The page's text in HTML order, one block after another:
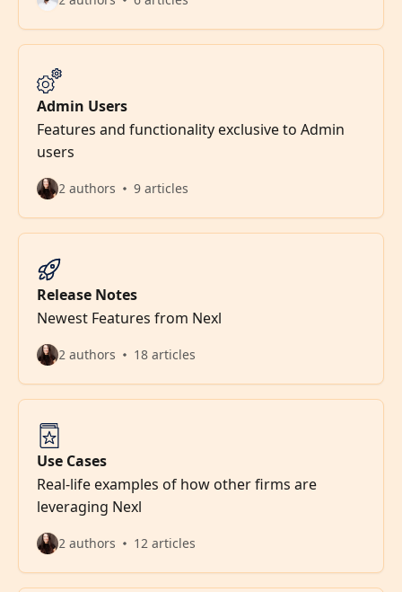
Admin Users
Features and functionality exclusive to Admin
users
2 authors 9 articles
Release Notes
Newest Features from Nexl
2 authors 18 articles
Use Cases
Real-life examples of how other firms are
leveraging Nexl
2 authors 12 articles